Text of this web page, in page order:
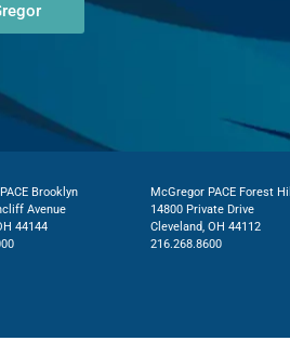
Brooklyn
Avenue
44144
McGregor PACE Forest Hill
14800 Private Drive
Cleveland, OH 44112
216.268.8600